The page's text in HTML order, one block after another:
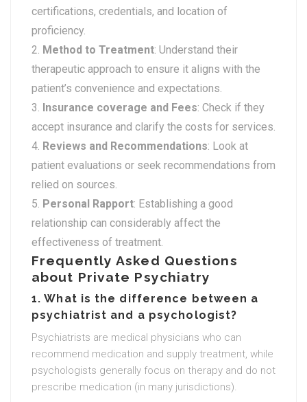
certifications, credentials, and location of
proficiency.
Method to Treatment: Understand their
therapeutic approach to ensure it aligns with the
patient’s convenience and expectations.
Insurance coverage and Fees: Check if they
accept insurance and clarify the costs for services.
Reviews and Recommendations: Look at
patient evaluations or seek recommendations from
relied on sources.
Personal Rapport: Establishing a good
relationship can considerably affect the
effectiveness of treatment.
Frequently Asked Questions
about Private Psychiatry
1. What is the difference between a
psychiatrist and a psychologist?
Psychiatrists are medical physicians who can
recommend medication and supply treatment, while
psychologists generally focus on therapy and do not
prescribe medication (in many jurisdictions).